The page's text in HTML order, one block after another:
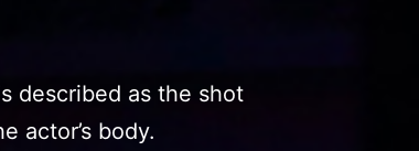
described as the shot
actor’s body.